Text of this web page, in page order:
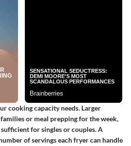
cooking capacity needs. Larger
or meal prepping for the week,
for singles or couples. A
of servings each fryer can handle